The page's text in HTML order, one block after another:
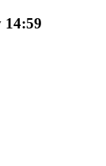
14:59